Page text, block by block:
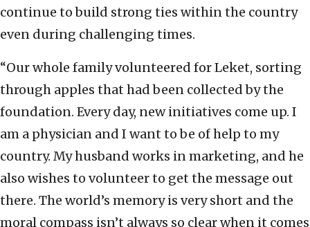
continue to build strong ties within the country
even during challenging times.
“Our whole family volunteered for Leket, sorting
through apples that had been collected by the
foundation. Every day, new initiatives come up. I
am a physician and I want to be of help to my
country. My husband works in marketing, and he
also wishes to volunteer to get the message out
there. The world’s memory is very short and the
moral compass isn’t always so clear when it comes